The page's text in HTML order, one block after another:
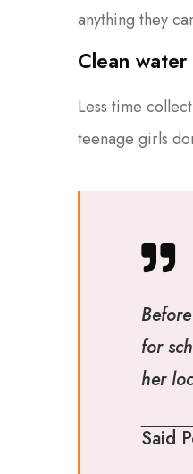
anything they
Clean
Less time
teenage girls
for
her
Said